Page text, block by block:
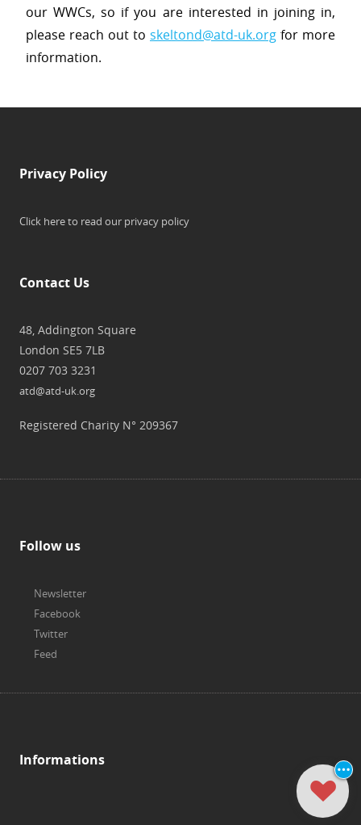
our WWCs, so if you are interested in joining in,
please reach out to skeltond@atd-uk.org for more
information.
Privacy Policy
Click here to read our privacy policy
Contact Us
48, Addington Square
London SE5 7LB
0207 703 3231
atd@atd-uk.org
Registered Charity N° 209367
Follow us
Newsletter
Facebook
Twitter
Feed
Informations